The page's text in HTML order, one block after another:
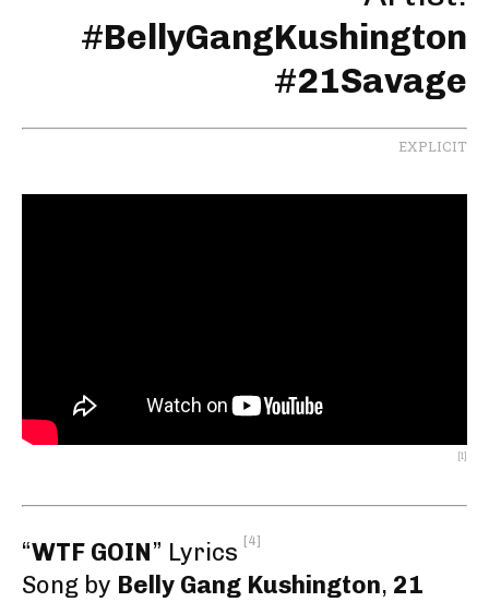
#BellyGangKushington
#21Savage
EXPLICIT
[1]
“WTF GOIN” Lyrics [4]
Song by Belly Gang Kushington, 21